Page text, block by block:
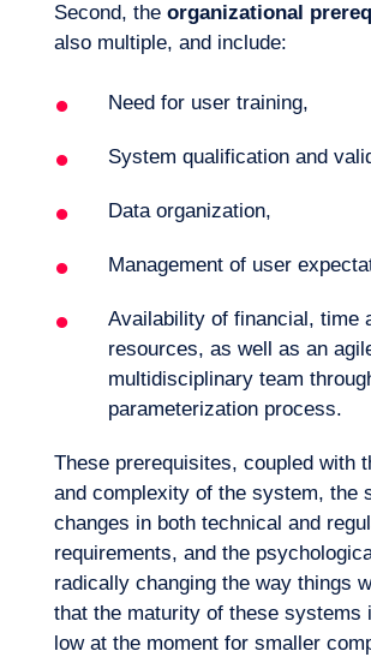
Second, the organizational
also multiple, and include:
Need for user training,
System qualification and
Data organization,
Management of user
Availability of financial, time
resources, as well as an
multidisciplinary team
parameterization process.
These prerequisites, coupled with
and complexity of the system, the
changes in both technical and
requirements, and the
radically changing the way things
that the maturity of these systems
low at the moment for smaller